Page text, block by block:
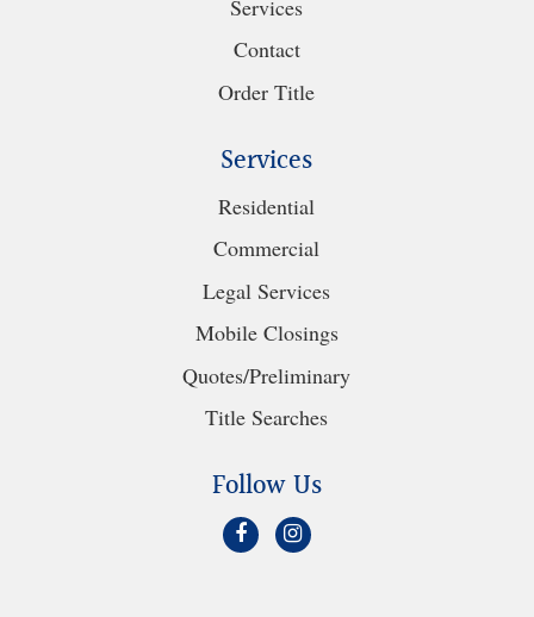
Services
Contact
Order Title
Services
Residential
Commercial
Legal Services
Mobile Closings
Quotes/Preliminary
Title Searches
Follow Us